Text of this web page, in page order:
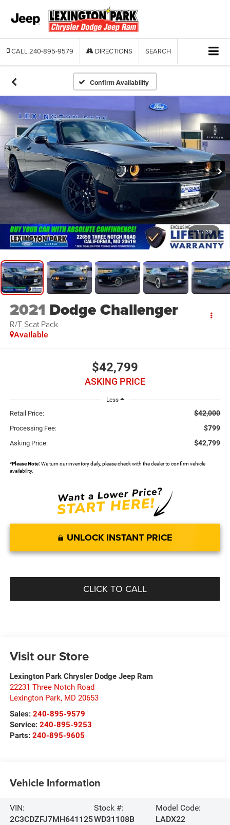
CALL 240-895-9579 DIRECTIONS SEARCH
Confirm Availability
1 / 35
2021 Dodge Challenger
R/T Scat Pack
Available
$42,799
ASKING PRICE
Less
Retail Price: $42,000
Processing Fee: $799
Asking Price: $42,799
*Please Note:We turn our inventory daily, please check with the dealer to confirm vehicle
availability.
UNLOCK INSTANT PRICE
CLICK TO CALL
Visit our Store
Lexington Park Chrysler Dodge Jeep Ram
22231 Three Notch Road
Lexington Park, MD 20653
Sales: 240-895-9579
Service: 240-895-9253
Parts: 240-895-9605
Vehicle Information
VIN:
2C3CDZFJ7MH641125
Stock #:
WD31108B
Model Code:
LADX22